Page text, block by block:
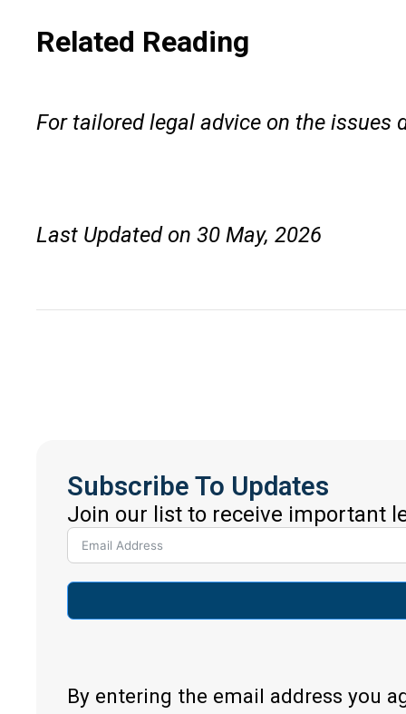
Related Reading
For tailored legal advice on the
Last Updated on 30 May, 2026
Subscribe To Updates
Join our list to receive important
By entering the email address you